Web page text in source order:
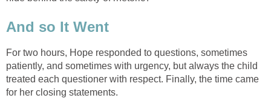
And so It Went
For two hours, Hope responded to questions, sometimes
patiently, and sometimes with urgency, but always the child
treated each questioner with respect. Finally, the time came
for her closing statements.